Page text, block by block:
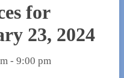
for
23, 2024
- 9:00 pm